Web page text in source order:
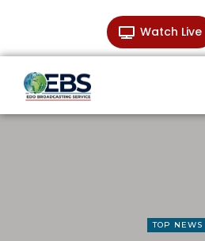
Watch Live
TOP NEWS